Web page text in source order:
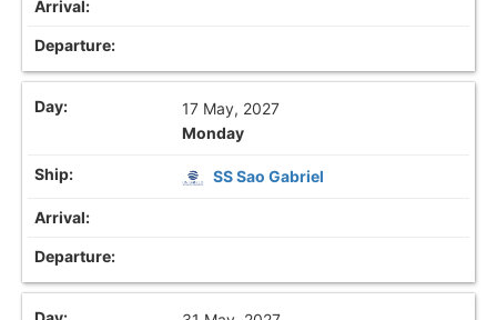
17 May, 2027
Monday
SS Sao Gabriel